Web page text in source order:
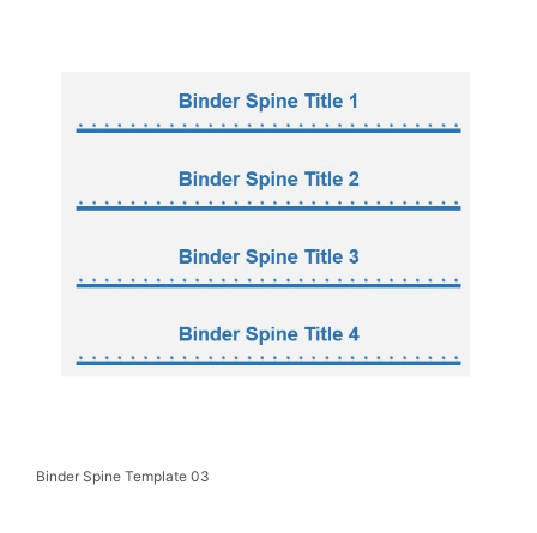
Binder Spine Template 03